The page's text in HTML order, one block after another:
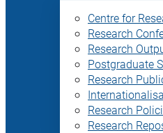
Centre for
Research
Research
Postgraduate
Research
Research
Research